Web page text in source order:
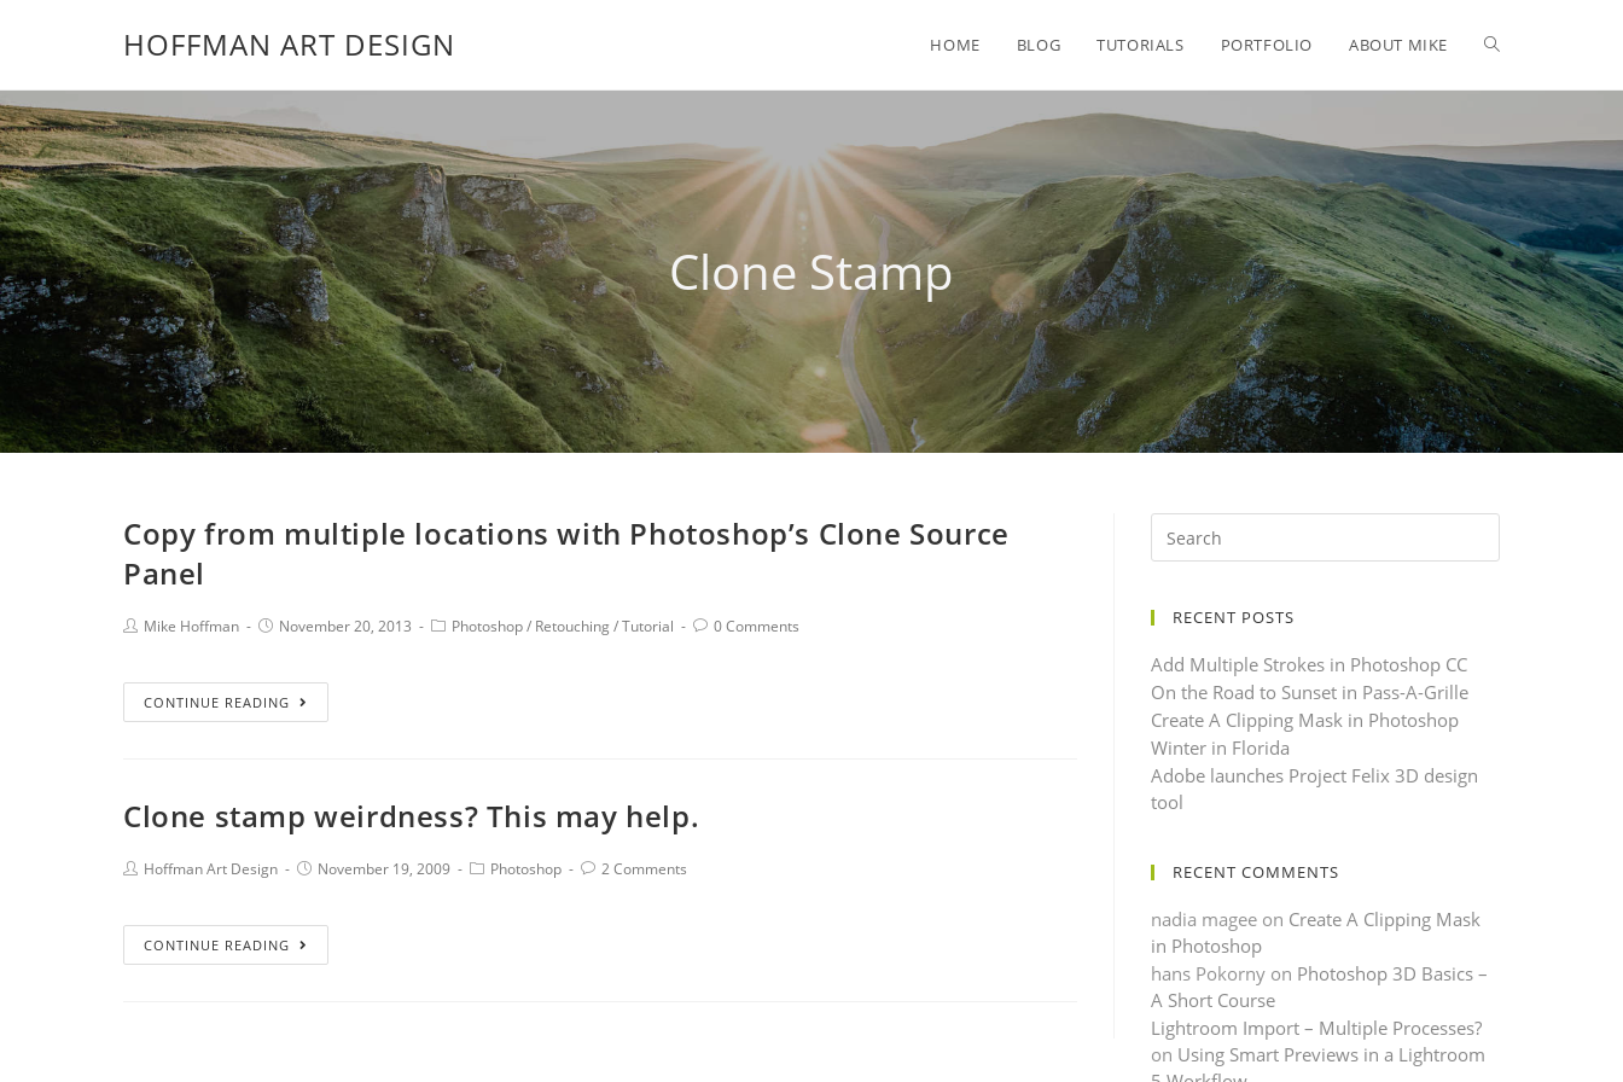
HOFFMAN ART DESIGN HOME BLOG TUTORIALS PORTFOLIO ABOUT MIKE
Clone Stamp
Copy from multiple locations with Photoshop’s Clone Source
Panel
Mike Hoffman November 20, 2013 Photoshop/ Retouching/Tutorial 0 Comments
CONTINUE READING
Clone stamp weirdness? This may help.
Hoffman Art Design November 19, 2009 Photoshop 2 Comments
CONTINUE READING
RECENT POSTS
Add Multiple Strokes in Photoshop CC
On the Road to Sunset in Pass-A-Grille
Create A Clipping Mask in Photoshop
Winter in Florida
Adobe launches Project Felix 3D design
tool
RECENT COMMENTS
nadia mageeon Create A Clipping Mask
in Photoshop
hans Pokornyon Photoshop 3D Basics –
A Short Course
Lightroom Import – Multiple Processes?
on Using Smart Previews in a Lightroom